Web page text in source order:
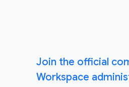
Join the official
Workspace